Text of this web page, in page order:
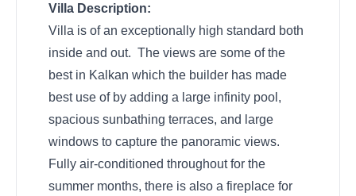
Villa Description:
Villa is of an exceptionally high standard both
inside and out. The views are some of the
best in Kalkan which the builder has made
best use of by adding a large infinity pool,
spacious sunbathing terraces, and large
windows to capture the panoramic views.
Fully air-conditioned throughout for the
summer months, there is also a fireplace for